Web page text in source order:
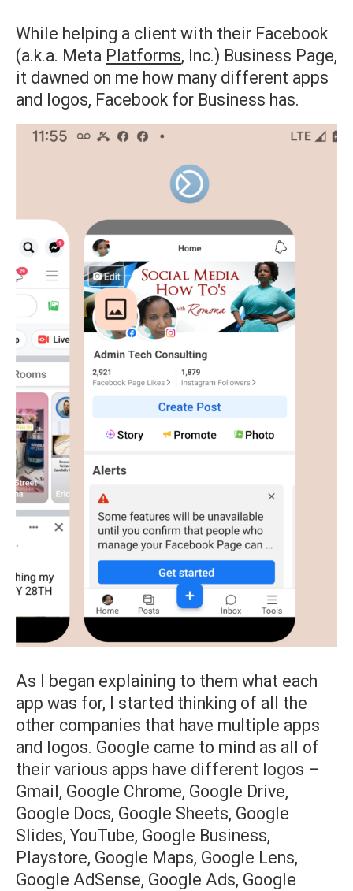
While helping a client with their Facebook
(a.k.a. Meta Platforms, Inc.) Business Page,
it dawned on me how many different apps
and logos, Facebook for Business has.
As I began explaining to them what each
app was for, I started thinking of all the
other companies that have multiple apps
and logos. Google came to mind as all of
their various apps have different logos –
Gmail, Google Chrome, Google Drive,
Google Docs, Google Sheets, Google
Slides, YouTube, Google Business,
Playstore, Google Maps, Google Lens,
Google AdSense, Google Ads, Google